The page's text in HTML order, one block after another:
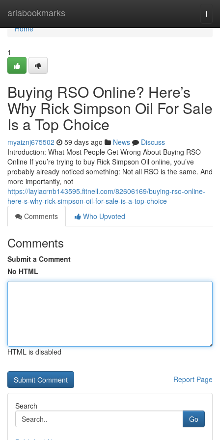
ariabookmarks
Home
Home
1
Buying RSO Online? Here’s
Why Rick Simpson Oil For Sale
Is a Top Choice
myaiznj675502 59 days ago News
Discuss
Introduction: What Most People Get Wrong About Buying RSO
Online If you’re trying to buy Rick Simpson Oil online, you’ve
probably already noticed something: Not all RSO is the same. And
more importantly, not
https://laylacrnb143595.fitnell.com/82606169/buying-rso-online-
here-s-why-rick-simpson-oil-for-sale-is-a-top-choice
Comments
Who Upvoted
Comments
Submit a Comment
No HTML
HTML is disabled
Report Page
Search
Go